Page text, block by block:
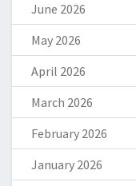
June 2026
May 2026
April 2026
March 2026
February 2026
January 2026